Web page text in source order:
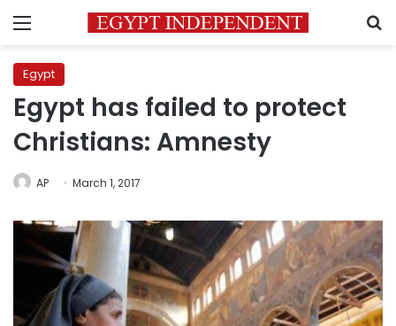
Menu
Egypt
Egypt has failed to protect
Christians: Amnesty
AP March 1, 2017